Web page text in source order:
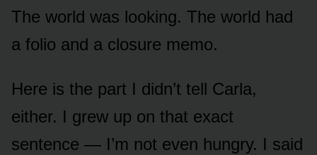
The world was looking. The world had
a folio and a closure memo.
Here is the part I didn’t tell Carla,
either. I grew up on that exact
sentence — I’m not even hungry. I said